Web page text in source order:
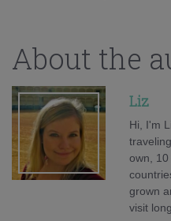
About the
Liz
Hi, I'm
own,
grown
visit